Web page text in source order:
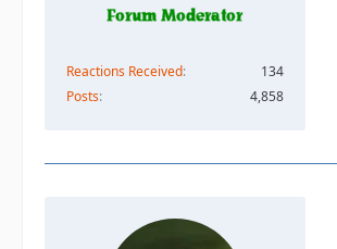
Reactions Received
134
Posts
4,858